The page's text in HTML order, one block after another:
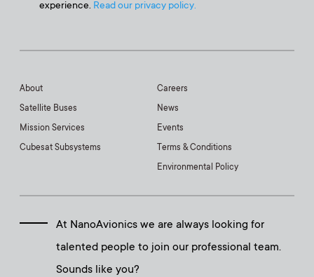
experience. Read our privacy policy.
About
Satellite Buses
Mission Services
Cubesat Subsystems
Careers
News
Events
Terms & Conditions
Environmental Policy
At NanoAvionics we are always looking for
talented people to join our professional team.
Sounds like you?